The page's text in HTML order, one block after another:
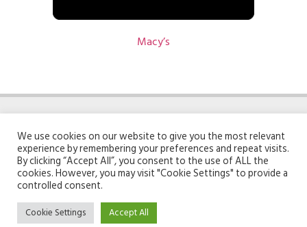
Macy’s
ABOUT GIFTOMATIC
Team
TOOLS
We use cookies on our website to give you the most relevant
experience by remembering your preferences and repeat visits.
By clicking “Accept All”, you consent to the use of ALL the
cookies. However, you may visit "Cookie Settings" to provide a
controlled consent.
Cookie Settings Accept All